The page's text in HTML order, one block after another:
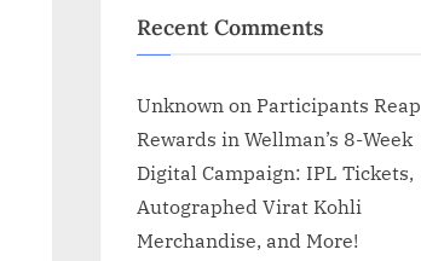
Recent Comments
Unknown on Participants Reap
Rewards in Wellman’s 8-Week
Digital Campaign: IPL Tickets,
Autographed Virat Kohli
Merchandise, and More!